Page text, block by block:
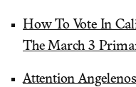
How To Vote In
The March 3
Attention